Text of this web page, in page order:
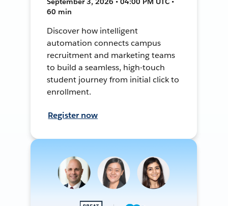
60 min
Discover how intelligent
automation connects campus
recruitment and marketing teams
to build a seamless, high-touch
student journey from initial click to
enrollment.
Register now